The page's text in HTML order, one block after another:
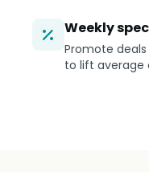
Weekly
Promote
to lift average